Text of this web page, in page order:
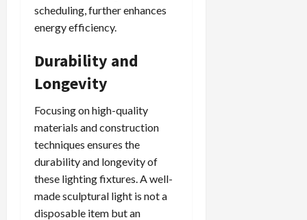
scheduling, further enhances
energy efficiency.
Durability and
Longevity
Focusing on high-quality
materials and construction
techniques ensures the
durability and longevity of
these lighting fixtures. A well-
made sculptural light is not a
disposable item but an